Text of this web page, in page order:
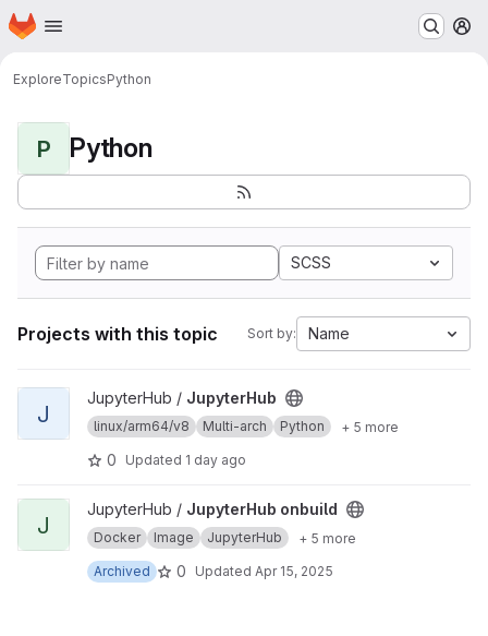
Skip to main content
Homepage
ExploreTopicsPython
P Python
SCSS
Projects with this topic Sort by: Name
View JupyterHub project
J
JupyterHub / JupyterHub
linux/arm64/v8 Multi-arch Python + 5 more
0 Updated 1 day ago
View JupyterHub onbuild project
J
JupyterHub / JupyterHub onbuild
Docker Image JupyterHub
+ 5 more
Archived
0 Updated Apr 15, 2025